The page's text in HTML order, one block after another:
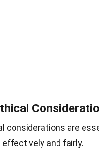
considerations are
effectively and fairly.